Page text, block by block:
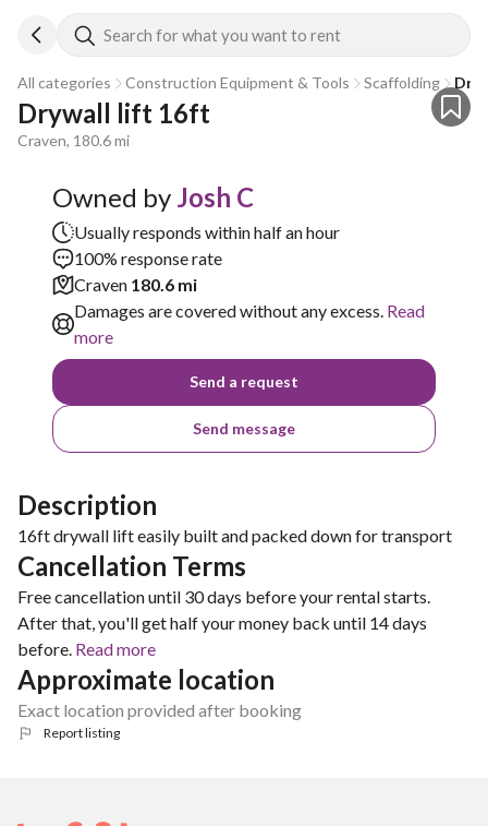
Search for what you want to rent
All categories Construction Equipment & Tools Scaffolding
Drywall lift 16ft
Craven, 180.6 mi
Owned by Josh C
Usually responds within half an hour
100% response rate
Craven 180.6 mi
Damages are covered without any excess. Read
more
Send a request
Send message
Description
16ft drywall lift easily built and packed down for transport
Cancellation Terms
Free cancellation until 30 days before your rental starts.
After that, you'll get half your money back until 14 days
before. Read more
Approximate location
Exact location provided after booking
Report listing